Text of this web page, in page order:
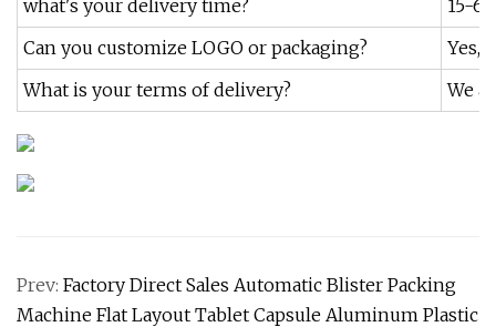
what's your delivery time?
15-
Can you customize LOGO or packaging?
What is your terms of delivery?
We
Prev: Factory Direct Sales Automatic Blister Packing
Machine Flat Layout Tablet Capsule Aluminum Plastic